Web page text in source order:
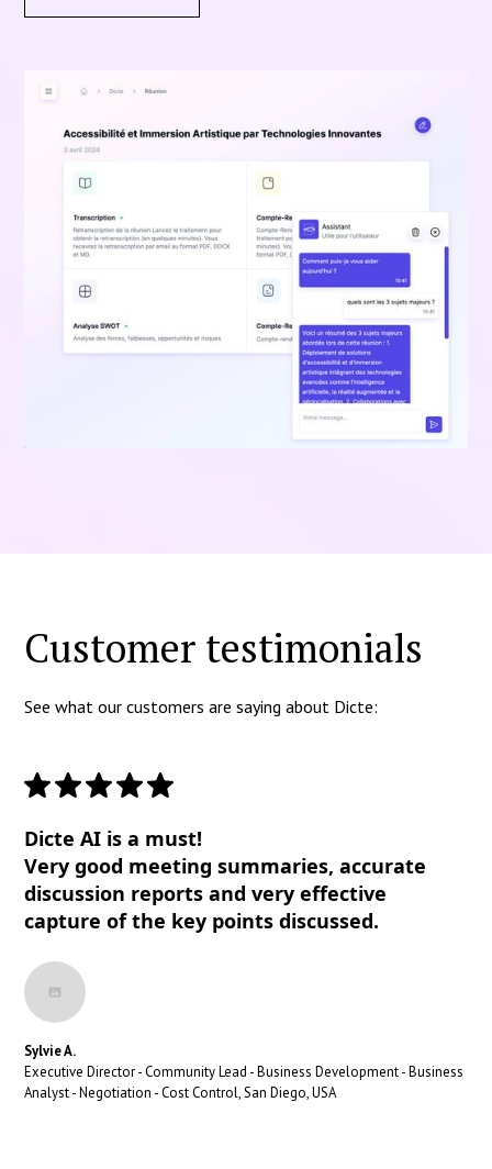
Customer testimonials
See what our customers are saying about Dicte:
Dicte AI is a must!
Very good meeting summaries, accurate
discussion reports and very effective
capture of the key points discussed.
Sylvie A.
Executive Director - Community Lead - Business Development - Business
Analyst - Negotiation - Cost Control, San Diego, USA